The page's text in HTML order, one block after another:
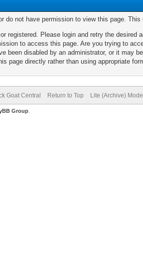
do not have permission to view this page.
registered. Please login and retry the desired
to access this page. Are you trying to
been disabled by an administrator, or it may
page directly rather than using appropriate
Goat Central Return to Top Lite (Archive) Mode
Group